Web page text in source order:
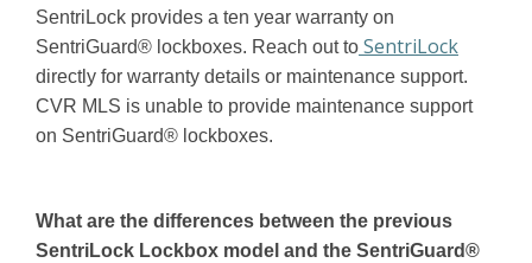
SentriLock provides a ten year warranty on
SentriGuard® lockboxes. Reach out to SentriLock
directly for warranty details or maintenance support.
CVR MLS is unable to provide maintenance support
on SentriGuard® lockboxes.
What are the differences between the previous
SentriLock Lockbox model and the SentriGuard®